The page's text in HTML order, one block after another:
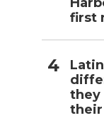
first
they
their